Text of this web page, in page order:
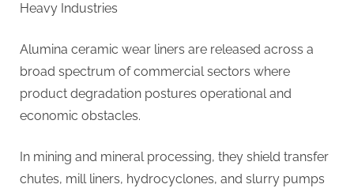
Heavy Industries
Alumina ceramic wear liners are released across a
broad spectrum of commercial sectors where
product degradation postures operational and
economic obstacles.
In mining and mineral processing, they shield transfer
chutes, mill liners, hydrocyclones, and slurry pumps